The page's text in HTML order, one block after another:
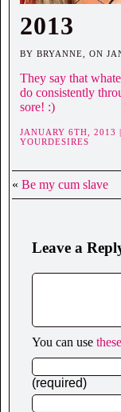
2013
BY BRYANNE, ON
They say that
do consistently
sore! :)
JANUARY 6TH, 2013
YOURDESIRES
« Be my cum slave
Leave a
You can use
(required)